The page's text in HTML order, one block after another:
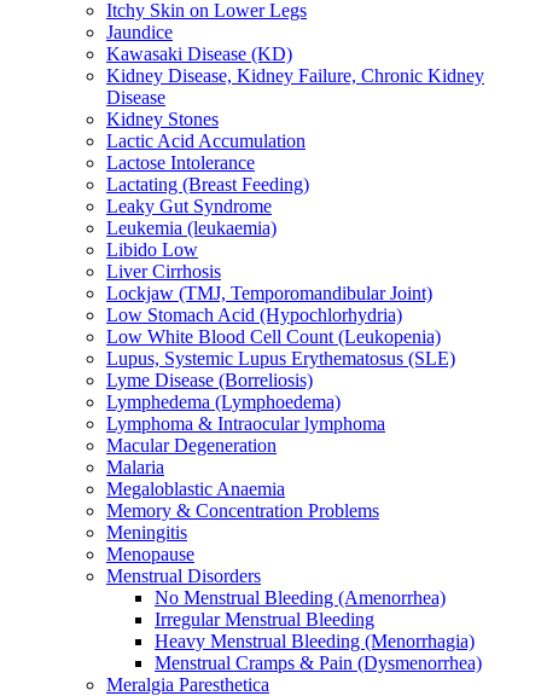
Itchy Skin on Lower Legs
Jaundice
Kawasaki Disease (KD)
Kidney Disease, Kidney Failure, Chronic Kidney
Disease
Kidney Stones
Lactic Acid Accumulation
Lactose Intolerance
Lactating (Breast Feeding)
Leaky Gut Syndrome
Leukemia (leukaemia)
Libido Low
Liver Cirrhosis
Lockjaw (TMJ, Temporomandibular Joint)
Low Stomach Acid (Hypochlorhydria)
Low White Blood Cell Count (Leukopenia)
Lupus, Systemic Lupus Erythematosus (SLE)
Lyme Disease (Borreliosis)
Lymphedema (Lymphoedema)
Lymphoma & Intraocular lymphoma
Macular Degeneration
Malaria
Megaloblastic Anaemia
Memory & Concentration Problems
Meningitis
Menopause
Menstrual Disorders
No Menstrual Bleeding (Amenorrhea)
Irregular Menstrual Bleeding
Heavy Menstrual Bleeding (Menorrhagia)
Menstrual Cramps & Pain (Dysmenorrhea)
Meralgia Paresthetica